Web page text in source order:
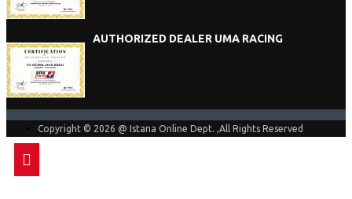
AUTHORIZED DEALER UMA RACING
Copyright © 2026 @ Istana Online Dept. ,All Rights Reserved